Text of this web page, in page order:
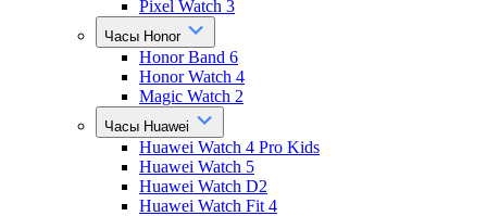
Pixel Watch 3
Часы Honor
Honor Band 6
Honor Watch 4
Magic Watch 2
Часы Huawei
Huawei Watch 4 Pro Kids
Huawei Watch 5
Huawei Watch D2
Huawei Watch Fit 4